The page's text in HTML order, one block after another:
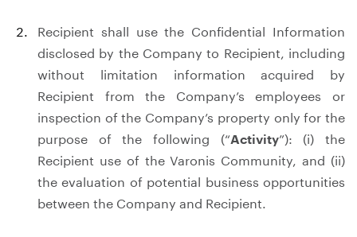
Recipient shall use the Confidential Information
disclosed by the Company to Recipient, including
without limitation information acquired by
Recipient from the Company’s employees or
inspection of the Company’s property only for the
purpose of the following (“Activity”): (i) the
Recipient use of the Varonis Community, and (ii)
the evaluation of potential business opportunities
between the Company and Recipient.